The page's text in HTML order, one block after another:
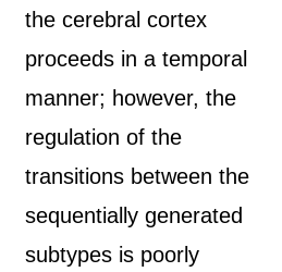
the cerebral cortex
proceeds in a temporal
manner; however, the
regulation of the
transitions between the
sequentially generated
subtypes is poorly